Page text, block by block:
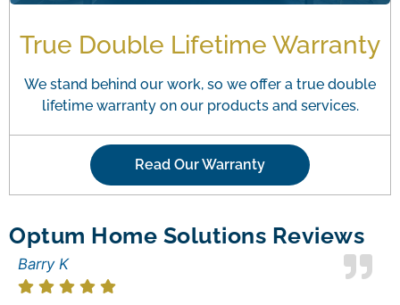
True Double Lifetime Warranty
We stand behind our work, so we offer a true double
lifetime warranty on our products and services.
Read Our Warranty
Optum Home Solutions Reviews
Barry K